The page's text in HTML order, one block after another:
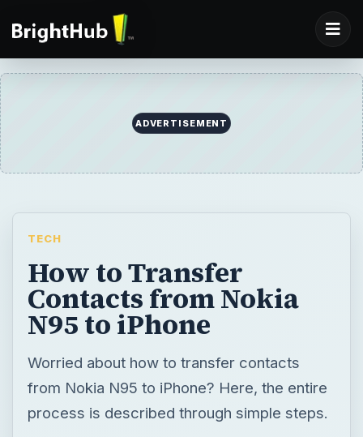
ADVERTISEMENT
TECH
How to Transfer
Contacts from Nokia
N95 to iPhone
Worried about how to transfer contacts
from Nokia N95 to iPhone? Here, the entire
process is described through simple steps.